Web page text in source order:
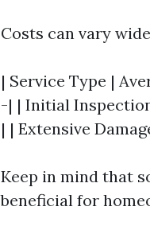
Costs can vary
| Service Type |
-| | Initial
| | Extensive
Keep in mind that
beneficial for